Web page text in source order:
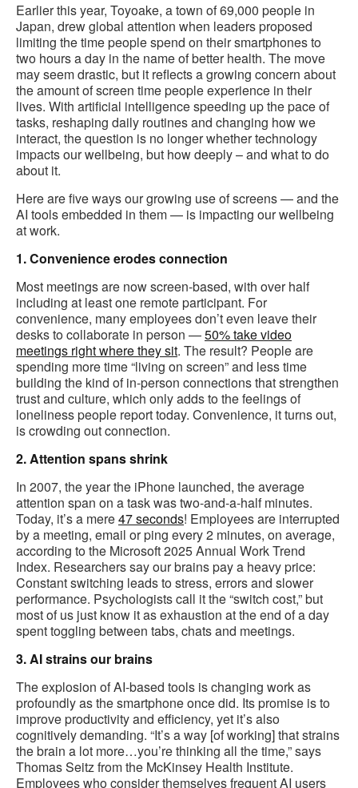
Earlier this year, Toyoake, a town of 69,000 people in
Japan, drew global attention when leaders proposed
limiting the time people spend on their smartphones to
two hours a day in the name of better health. The move
may seem drastic, but it reflects a growing concern about
the amount of screen time people experience in their
lives. With artificial intelligence speeding up the pace of
tasks, reshaping daily routines and changing how we
interact, the question is no longer whether technology
impacts our wellbeing, but how deeply – and what to do
about it.
Here are five ways our growing use of screens — and the
AI tools embedded in them — is impacting our wellbeing
at work.
1. Convenience erodes connection
Most meetings are now screen-based, with over half
including at least one remote participant. For
convenience, many employees don’t even leave their
desks to collaborate in person —50% take video
meetings right where they sit. The result? People are
spending more time “living on screen” and less time
building the kind of in-person connections that strengthen
trust and culture, which only adds to the feelings of
loneliness people report today. Convenience, it turns out,
is crowding out connection.
2. Attention spans shrink
In 2007, the year the iPhone launched, the average
attention span on a task was two-and-a-half minutes.
Today, it’s a mere47 seconds! Employees are interrupted
by a meeting, email or ping every 2 minutes, on average,
according to the Microsoft 2025 Annual Work Trend
Index. Researchers say our brains pay a heavy price:
Constant switching leads to stress, errors and slower
performance. Psychologists call it the “switch cost,” but
most of us just know it as exhaustion at the end of a day
spent toggling between tabs, chats and meetings.
3. AI strains our brains
The explosion of AI-based tools is changing work as
profoundly as the smartphone once did. Its promise is to
improve productivity and efficiency, yet it’s also
cognitively demanding. “It’s a way [of working] that strains
the brain a lot more…you’re thinking all the time,” says
Thomas Seitz from the McKinsey Health Institute.
Employees who consider themselves frequent AI users